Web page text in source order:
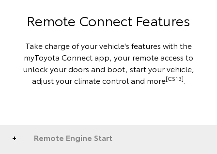
Remote Connect Features
Take charge of your vehicle's features with the
myToyota Connect app, your remote access to
unlock your doors and boot, start your vehicle,
adjust your climate control and more[CS13]
Remote Engine Start